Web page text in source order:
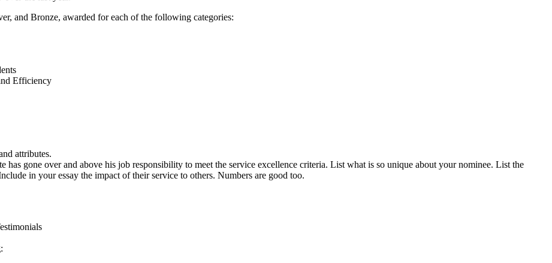
and Bronze, awarded for each of the following categories:
Efficiency
attributes.
gone over and above his job responsibility to meet the service excellence criteria. List what is so unique about your nominee. List the
in your essay the impact of their service to others. Numbers are good too.